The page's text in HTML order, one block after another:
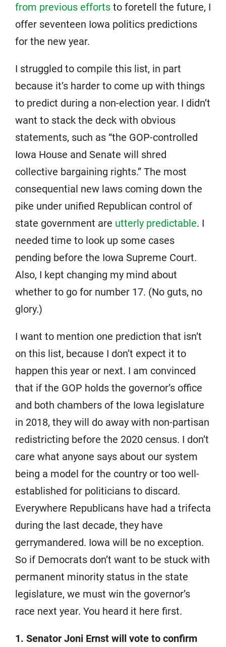
from previous efforts to foretell the future, I
offer seventeen Iowa politics predictions
for the new year.
I struggled to compile this list, in part
because it’s harder to come up with things
to predict during a non-election year. I didn’t
want to stack the deck with obvious
statements, such as “the GOP-controlled
Iowa House and Senate will shred
collective bargaining rights.” The most
consequential new laws coming down the
pike under unified Republican control of
state government are utterly predictable. I
needed time to look up some cases
pending before the Iowa Supreme Court.
Also, I kept changing my mind about
whether to go for number 17. (No guts, no
glory.)
I want to mention one prediction that isn’t
on this list, because I don’t expect it to
happen this year or next. I am convinced
that if the GOP holds the governor’s office
and both chambers of the Iowa legislature
in 2018, they will do away with non-partisan
redistricting before the 2020 census. I don’t
care what anyone says about our system
being a model for the country or too well-
established for politicians to discard.
Everywhere Republicans have had a trifecta
during the last decade, they have
gerrymandered. Iowa will be no exception.
So if Democrats don’t want to be stuck with
permanent minority status in the state
legislature, we must win the governor’s
race next year. You heard it here first.
1. Senator Joni Ernst will vote to confirm